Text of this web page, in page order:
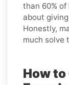
than 60%
about
Honestly,
much solve
How